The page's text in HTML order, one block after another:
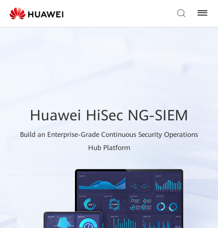
Huawei HiSec NG-SIEM
Build an Enterprise-Grade Continuous Security Operations
Hub Platform